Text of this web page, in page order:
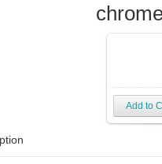
Add to